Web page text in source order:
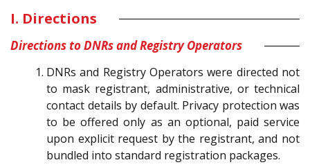
I. Directions
Directions to DNRs and Registry Operators
DNRs and Registry Operators were directed not
to mask registrant, administrative, or technical
contact details by default. Privacy protection was
to be offered only as an optional, paid service
upon explicit request by the registrant, and not
bundled into standard registration packages.